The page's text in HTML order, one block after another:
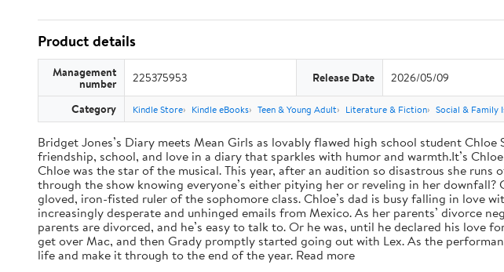
Product details
Management
number 225375953 Release Date 2026/05/09
Category Kindle Store Kindle eBooks Teen & Young Adult Literature & Fiction Social & Family
Bridget Jones’s Diary meets Mean Girls as lovably flawed high school student
friendship, school, and love in a diary that sparkles with humor and warmth.It’s
Chloe was the star of the musical. This year, after an audition so disastrous she
through the show knowing everyone’s either pitying her or reveling in her
gloved, iron-fisted ruler of the sophomore class. Chloe’s dad is busy falling in love
increasingly desperate and unhinged emails from Mexico. As her parents’ divorce
parents are divorced, and he’s easy to talk to. Or he was, until he declared his love
get over Mac, and then Grady promptly started going out with Lex. As the
life and make it through to the end of the year. Read more